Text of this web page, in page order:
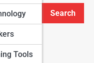
Tools
Search